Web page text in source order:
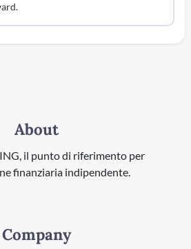
About
il punto di riferimento per
finanziaria indipendente.
Company